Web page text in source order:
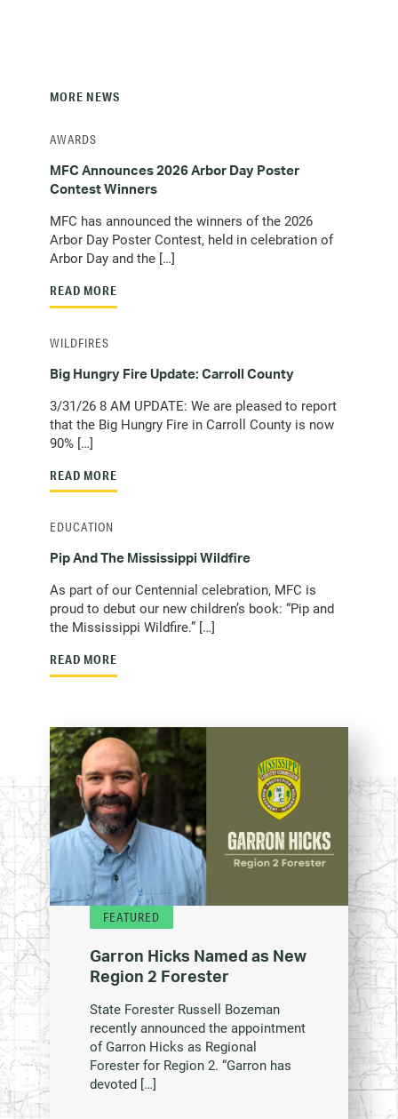
MORE NEWS
MFC Announces 2026 Arbor Day Poster
Contest Winners
MFC has announced the winners of the 2026
Arbor Day Poster Contest, held in celebration of
Arbor Day and the […]
READ MORE
AWARDS
Big Hungry Fire Update: Carroll County
3/31/26 8 AM UPDATE: We are pleased to report
that the Big Hungry Fire in Carroll County is now
90% […]
READ MORE
WILDFIRES
Pip And The Mississippi Wildfire
As part of our Centennial celebration, MFC is
proud to debut our new children’s book: “Pip and
the Mississippi Wildfire.” […]
READ MORE
EDUCATION
FEATURED
Garron Hicks Named as New
Region 2 Forester
State Forester Russell Bozeman
recently announced the appointment
of Garron Hicks as Regional
Forester for Region 2. “Garron has
devoted […]